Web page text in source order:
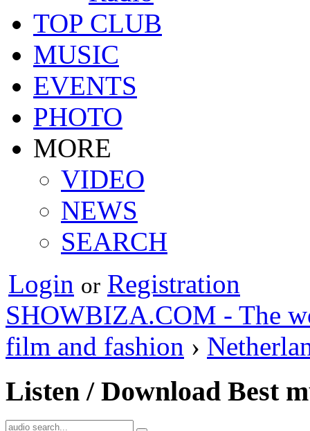
TOP CLUB
MUSIC
EVENTS
PHOTO
MORE
VIDEO
NEWS
SEARCH
Login or Registration
SHOWBIZA.COM - The
film and fashion ›
Listen / Download Best